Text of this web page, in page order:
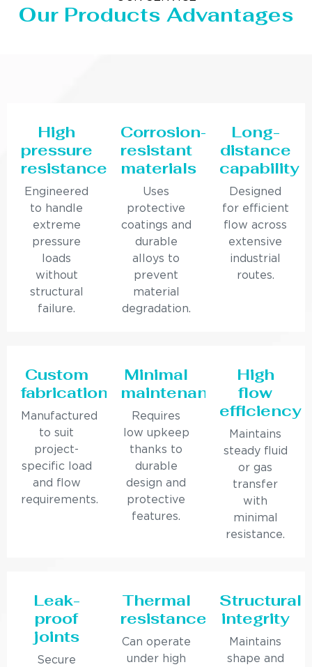
Our Products Advantages
High
pressure
resistance
Engineered
to handle
extreme
pressure
loads
without
structural
failure.
Corrosion-
resistant
materials
Uses
protective
coatings and
durable
alloys to
prevent
material
degradation.
Long-
distance
capability
Designed
for efficient
flow across
extensive
industrial
routes.
Custom
fabrication
Manufactured
to suit
project-
specific load
and flow
requirements.
Minimal
maintenance
Requires
low upkeep
thanks to
durable
design and
protective
features.
High
flow
efficiency
Maintains
steady fluid
or gas
transfer
with
minimal
resistance.
Leak-
proof
joints
Secure
Thermal
resistance
Can operate
under high
Structural
integrity
Maintains
shape and